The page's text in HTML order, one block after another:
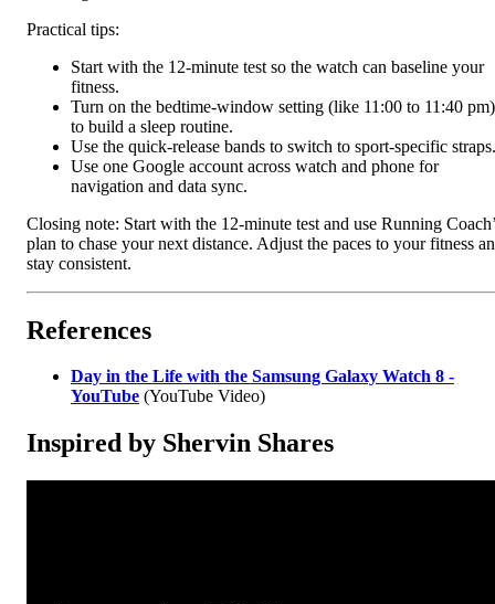
Practical tips:
Start with the 12-minute test so the watch can baseline your
fitness.
Turn on the bedtime-window setting (like 11:00 to 11:40 pm)
to build a sleep routine.
Use the quick-release bands to switch to sport-specific straps.
Use one Google account across watch and phone for
navigation and data sync.
Closing note: Start with the 12-minute test and use Running
plan to chase your next distance. Adjust the paces to your fitness
stay consistent.
References
Day in the Life with the Samsung Galaxy Watch 8 -
YouTube (YouTube Video)
Inspired by Shervin Shares